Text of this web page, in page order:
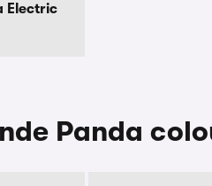
Electric
Panda